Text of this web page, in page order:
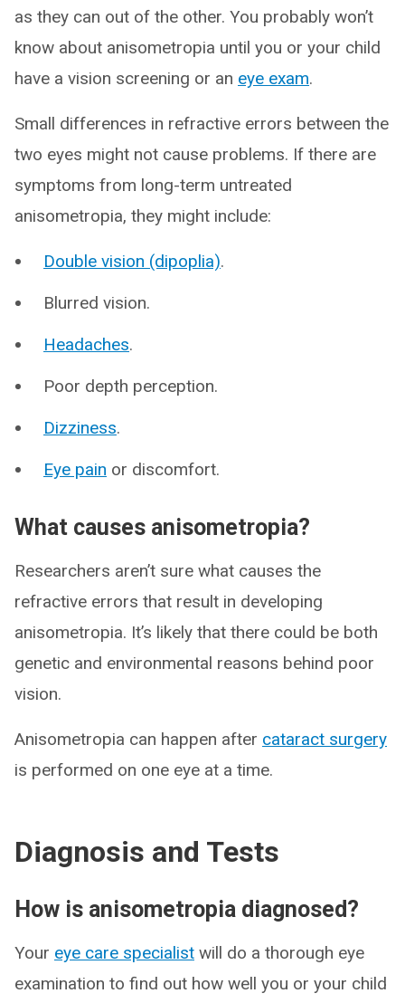
as they can out of the other. You probably won’t
know about anisometropia until you or your child
have a vision screening or an eye exam.
Small differences in refractive errors between the
two eyes might not cause problems. If there are
symptoms from long-term untreated
anisometropia, they might include:
Double vision (dipoplia).
Blurred vision.
Headaches.
Poor depth perception.
Dizziness.
Eye pain or discomfort.
What causes anisometropia?
Researchers aren’t sure what causes the
refractive errors that result in developing
anisometropia. It’s likely that there could be both
genetic and environmental reasons behind poor
vision.
Anisometropia can happen after cataract surgery
is performed on one eye at a time.
Diagnosis and Tests
How is anisometropia diagnosed?
Your eye care specialist will do a thorough eye
examination to find out how well you or your child